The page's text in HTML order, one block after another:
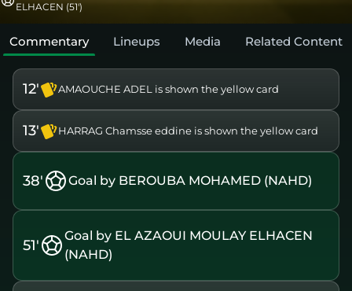
ELHACEN (51')
Commentary Lineups Media Related Content
12' AMAOUCHE ADEL is shown the yellow card
13' HARRAG Chamsse eddine is shown the yellow card
38' Goal by BEROUBA MOHAMED (NAHD)
51'
Goal by EL AZAOUI MOULAY ELHACEN
(NAHD)